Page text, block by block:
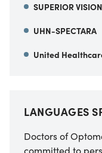
SUPERIOR VISION
UHN-SPECTARA
United
LANGUAGES
Doctors of
committed to